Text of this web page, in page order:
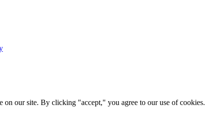
on our site. By clicking "accept," you agree to our use of cookies.